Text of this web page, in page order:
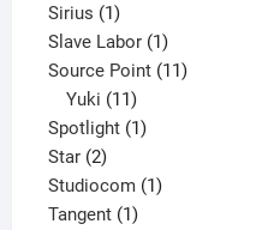
Sirius 11
product
Slave Labor 11
product
Source Point 1111
Yuki 11
products
Spotlight 11
Star 22
products
Studiocom 11
Tangent 11